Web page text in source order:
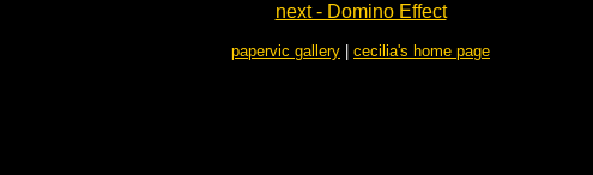
next - Domino Effect
papervic gallery cecilia's home page